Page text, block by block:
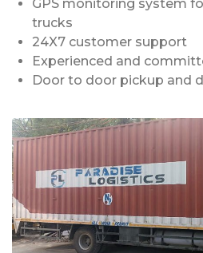
GPS monitoring system
trucks
24X7 customer support
Experienced and
Door to door pickup and